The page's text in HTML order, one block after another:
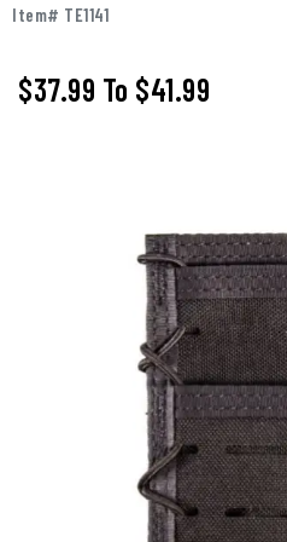
Item# TE1141
$37.99 To $41.99